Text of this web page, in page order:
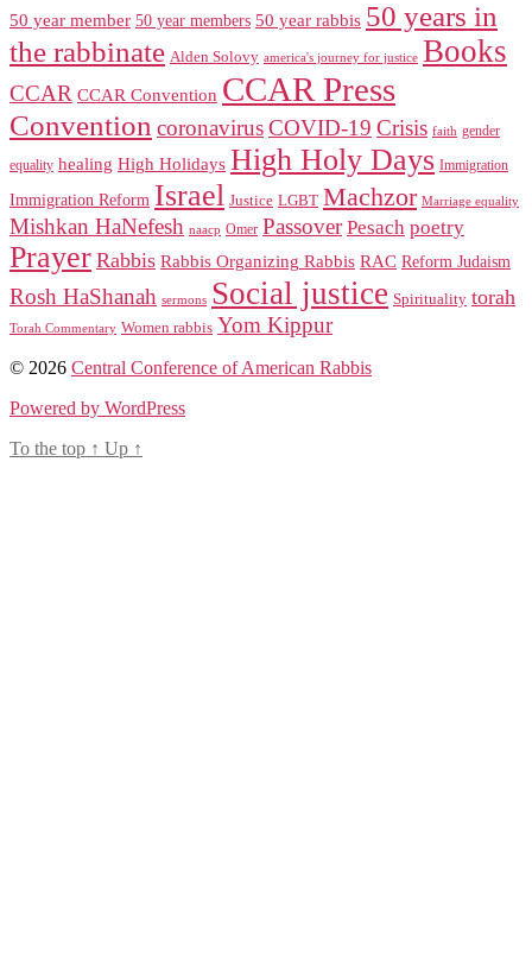
50 year member 50 year members 50 year rabbis 50 years in
the rabbinate Alden Solovy america's journey for justice Books
CCAR CCAR Convention CCAR Press
Convention coronavirusCOVID-19 Crisis faith gender
equality healing High Holidays High Holy Days Immigration
Immigration Reform Israel Justice LGBT Machzor Marriage equality
Mishkan HaNefesh naacp Omer Passover Pesach poetry
Prayer Rabbis Rabbis Organizing Rabbis RAC Reform Judaism
Rosh HaShanah sermons Social justice Spirituality torah
Torah Commentary Women rabbis Yom Kippur
© 2026 Central Conference of American Rabbis
Powered by WordPress
To the top ↑ Up ↑